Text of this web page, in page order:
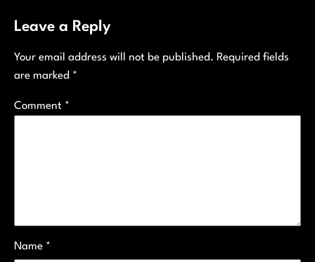
Leave a Reply
Your email address will not be published. Required fields
are marked *
Comment *
Name *